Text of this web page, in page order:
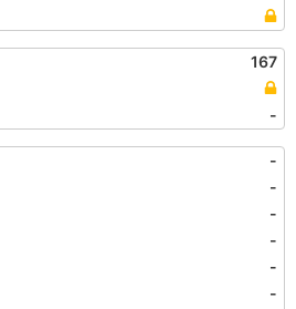
167
-
-
-
-
-
-
-